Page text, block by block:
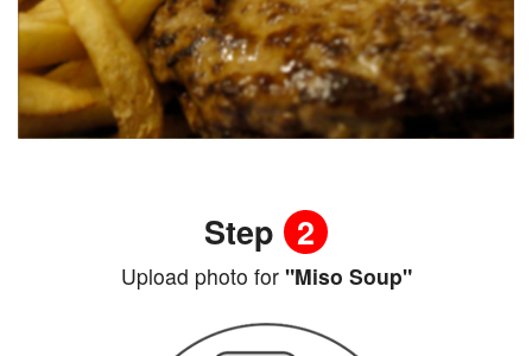
Step 2
Upload photo for"Miso Soup"